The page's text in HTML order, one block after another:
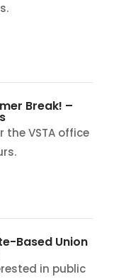
Break! –
the VSTA office
Based Union
in public